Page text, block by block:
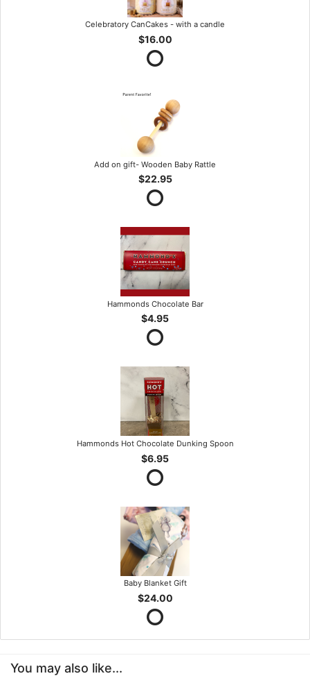
Celebratory CanCakes - with a candle
$16.00
Add on gift- Wooden Baby Rattle
$22.95
Hammonds Chocolate Bar
$4.95
Hammonds Hot Chocolate Dunking Spoon
$6.95
Baby Blanket Gift
$24.00
You may also like...